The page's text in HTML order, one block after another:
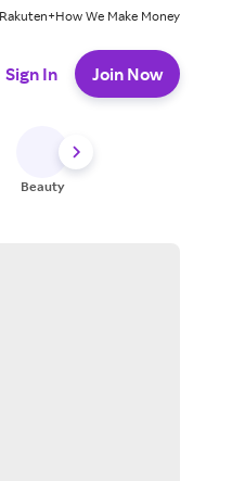
Rakuten+How We Make Money
Sign In Join Now
Beauty